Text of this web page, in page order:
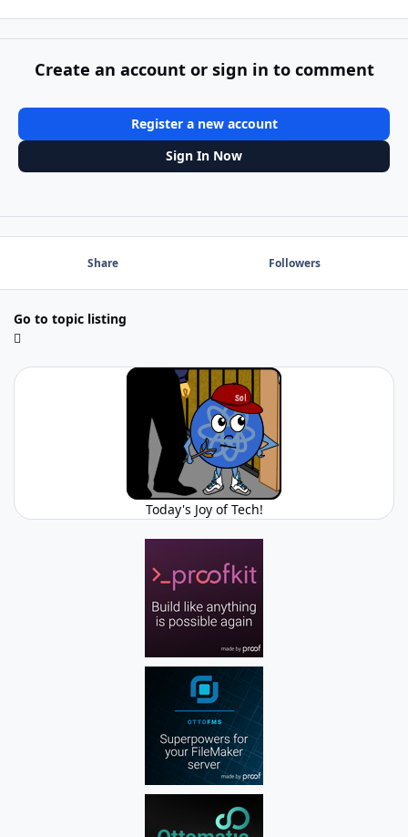
Create an account or sign in to comment
Register a new account
Sign In Now
Share Followers
Go to topic listing
Today's Joy of Tech!